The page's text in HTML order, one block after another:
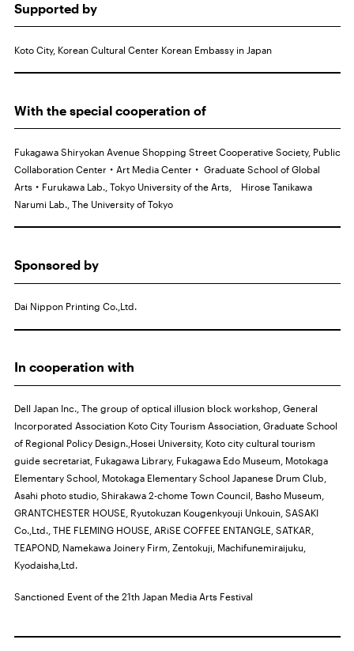
Supported by
Koto City, Korean Cultural Center Korean Embassy in Japan
With the special cooperation of
Fukagawa Shiryokan Avenue Shopping Street Cooperative Society, Public
Collaboration Center・Art Media Center・ Graduate School of Global
Arts・Furukawa Lab., Tokyo University of the Arts, Hirose Tanikawa
Narumi Lab., The University of Tokyo
Sponsored by
Dai Nippon Printing Co.,Ltd.
In cooperation with
Dell Japan Inc., The group of optical illusion block workshop, General
Incorporated Association Koto City Tourism Association, Graduate School
of Regional Policy Design.,Hosei University, Koto city cultural tourism
guide secretariat, Fukagawa Library, Fukagawa Edo Museum, Motokaga
Elementary School, Motokaga Elementary School Japanese Drum Club,
Asahi photo studio, Shirakawa 2-chome Town Council, Basho Museum,
GRANTCHESTER HOUSE, Ryutokuzan Kougenkyouji Unkouin, SASAKI
Co.,Ltd., THE FLEMING HOUSE, ARiSE COFFEE ENTANGLE, SATKAR,
TEAPOND, Namekawa Joinery Firm, Zentokuji, Machifunemiraijuku,
Kyodaisha,Ltd.
Sanctioned Event of the 21th Japan Media Arts Festival